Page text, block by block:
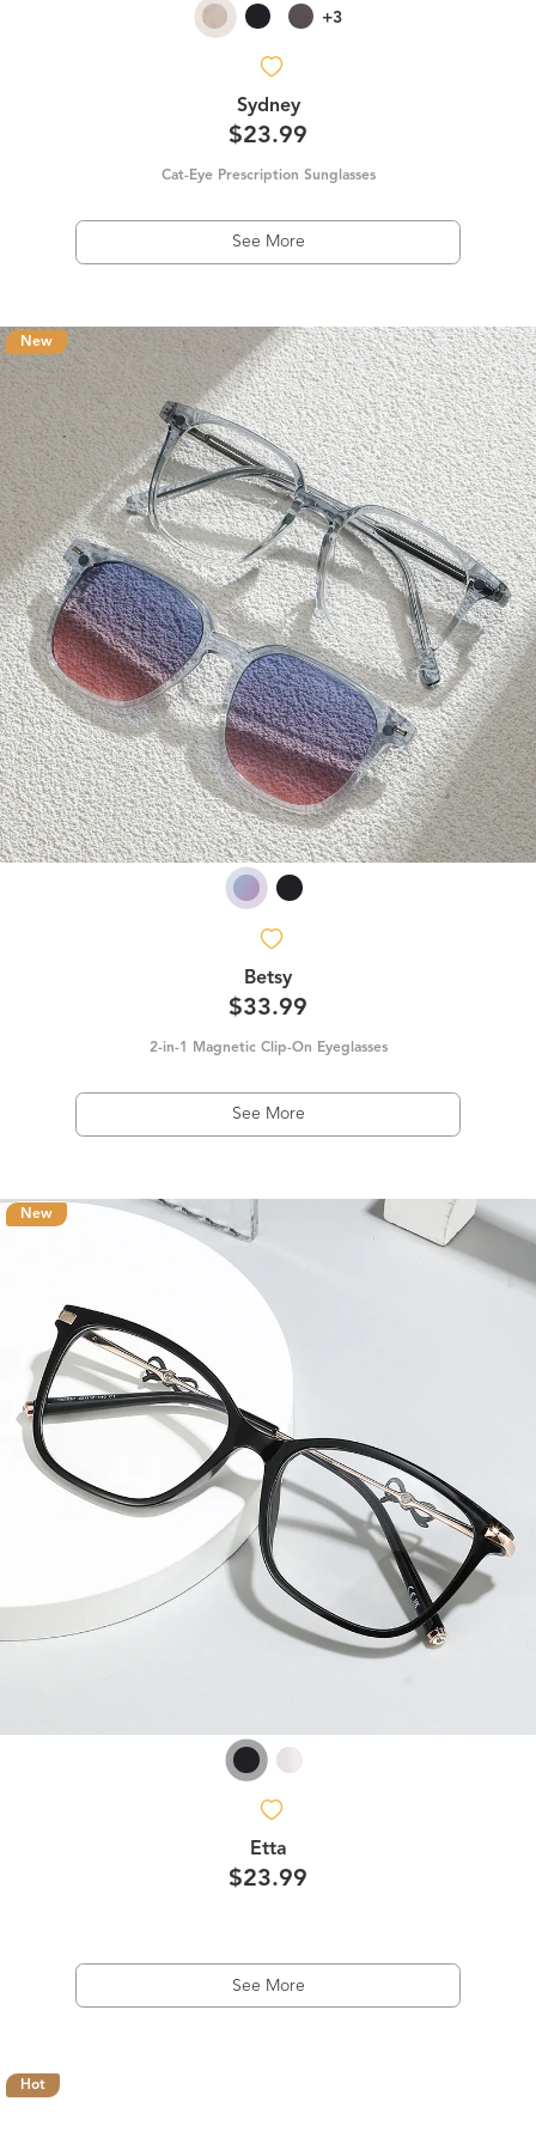
+3
Sydney
$23.99
Cat-Eye Prescription Sunglasses
See More
New
Betsy
$33.99
2-in-1 Magnetic Clip-On Eyeglasses
See More
New
Etta
$23.99
See More
Hot